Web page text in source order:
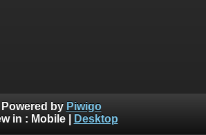
Powered by Piwigo
in : Mobile| Desktop